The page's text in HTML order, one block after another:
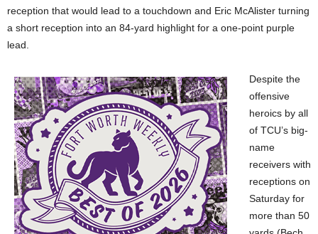
reception that would lead to a touchdown and Eric McAlister turning
a short reception into an 84-yard highlight for a one-point purple
lead.
Despite the
offensive
heroics by all
of TCU’s big-
name
receivers with
receptions on
Saturday for
more than 50